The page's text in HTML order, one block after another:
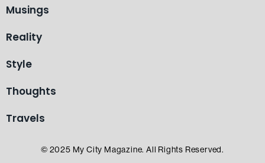
Musings
Reality
Style
Thoughts
Travels
© 2025 My City Magazine. All Rights Reserved.